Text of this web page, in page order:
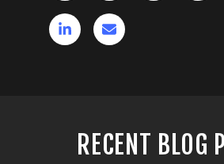
RECENT BLOG